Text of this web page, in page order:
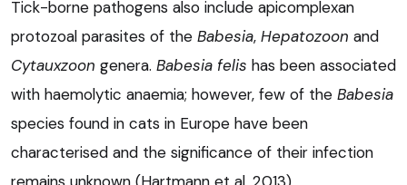
Tick-borne pathogens also include apicomplexan
protozoal parasites of the Babesia, Hepatozoon and
Cytauxzoon genera. Babesia felis has been associated
with haemolytic anaemia; however, few of the Babesia
species found in cats in Europe have been
characterised and the significance of their infection